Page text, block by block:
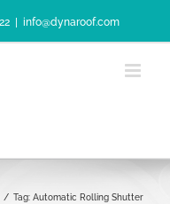
info@dynaroof.com
/ Tag: Automatic Rolling Shutter